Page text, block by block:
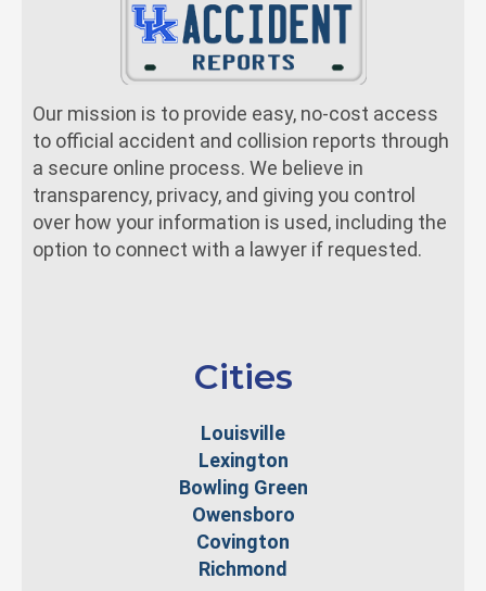
Our mission is to provide easy, no-cost access
to official accident and collision reports through
a secure online process. We believe in
transparency, privacy, and giving you control
over how your information is used, including the
option to connect with a lawyer if requested.
Cities
Louisville
Lexington
Bowling Green
Owensboro
Covington
Richmond